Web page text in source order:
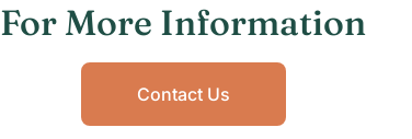
For More Information
Contact Us